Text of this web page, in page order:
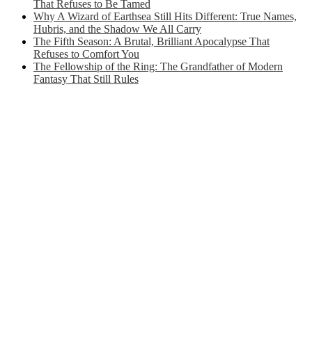
That Refuses to Be Tamed
Why A Wizard of Earthsea Still Hits Different: True Names,
Hubris, and the Shadow We All Carry
The Fifth Season: A Brutal, Brilliant Apocalypse That
Refuses to Comfort You
The Fellowship of the Ring: The Grandfather of Modern
Fantasy That Still Rules